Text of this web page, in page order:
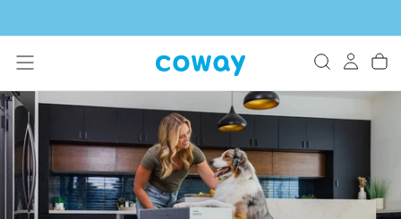
CONTENT